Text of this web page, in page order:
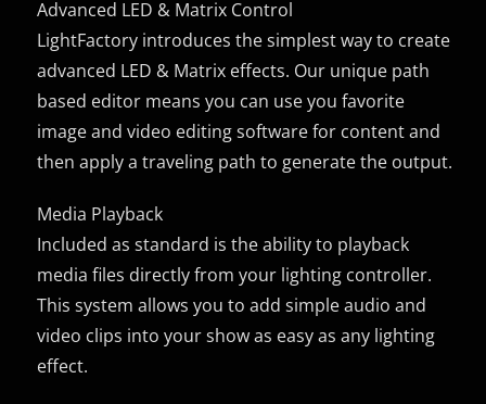
Advanced LED & Matrix Control
LightFactory introduces the simplest way to create
advanced LED & Matrix effects. Our unique path
based editor means you can use you favorite
image and video editing software for content and
then apply a traveling path to generate the output.
Media Playback
Included as standard is the ability to playback
media files directly from your lighting controller.
This system allows you to add simple audio and
video clips into your show as easy as any lighting
effect.